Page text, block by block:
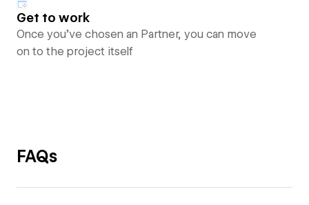
Get to work
Once you’ve chosen an Partner, you can move
on to the project itself
FAQs